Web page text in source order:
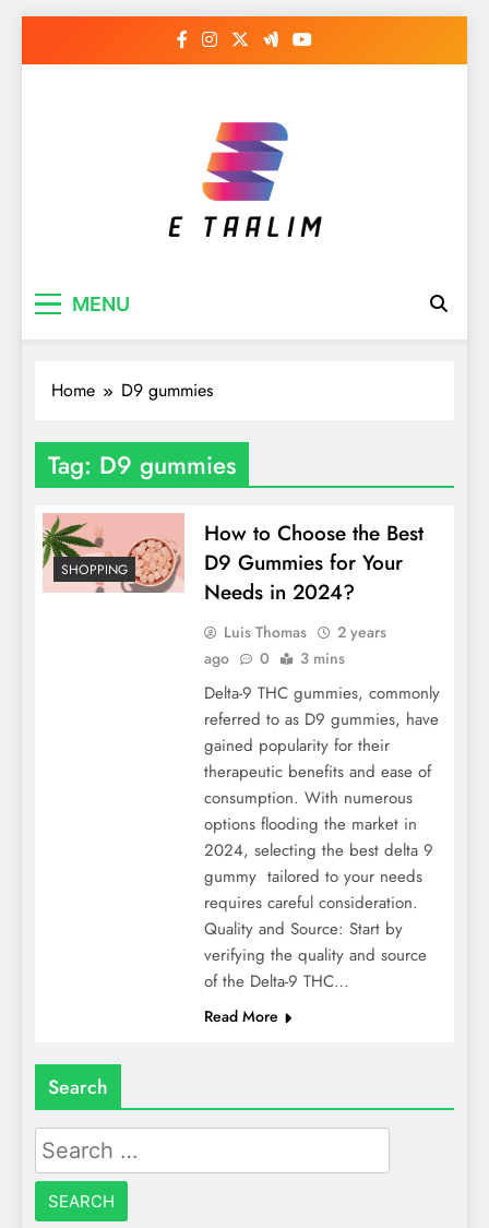
MENU
Home D9 gummies
Tag: D9 gummies
SHOPPING
How to Choose the Best
D9 Gummies for Your
Needs in 2024?
Luis Thomas
2 years
ago
0 3 mins
Delta-9 THC gummies, commonly
referred to as D9 gummies, have
gained popularity for their
therapeutic benefits and ease of
consumption. With numerous
options flooding the market in
2024, selecting the best delta 9
gummy tailored to your needs
requires careful consideration.
Quality and Source: Start by
verifying the quality and source
of the Delta-9 THC…
Read More
Search
Search
for: